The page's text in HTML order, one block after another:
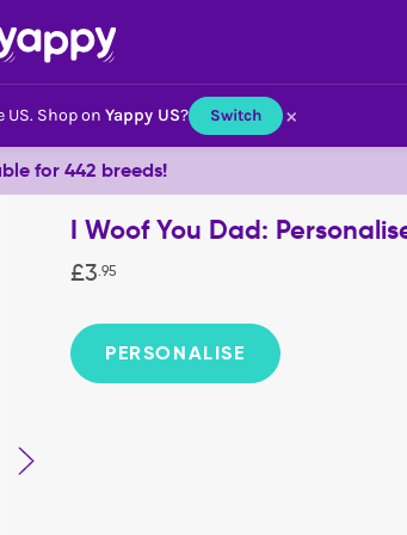
US. Shop on Yappy US? Switch ×
for 442 breeds!
I Woof You Dad:
£3.95
PERSONALISE